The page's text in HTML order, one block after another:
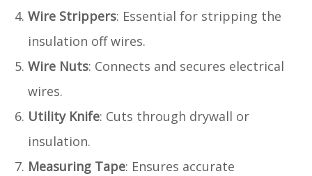
Wire Strippers: Essential for stripping the
insulation off wires.
Wire Nuts: Connects and secures electrical
wires.
Utility Knife: Cuts through drywall or
insulation.
Measuring Tape: Ensures accurate